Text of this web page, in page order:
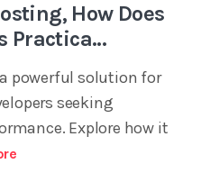
How Does
Practica...
powerful solution for
seeking
Explore how it